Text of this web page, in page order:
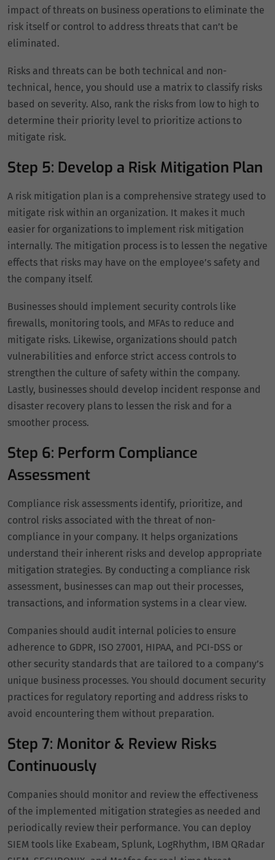
impact of threats on business operations to eliminate the
risk itself or control to address threats that can’t be
eliminated.
Risks and threats can be both technical and non-
technical, hence, you should use a matrix to classify risks
based on severity. Also, rank the risks from low to high to
determine their priority level to prioritize actions to
mitigate risk.
Step 5: Develop a Risk Mitigation Plan
A risk mitigation plan is a comprehensive strategy used to
mitigate risk within an organization. It makes it much
easier for organizations to implement risk mitigation
internally. The mitigation process is to lessen the negative
effects that risks may have on the employee’s safety and
the company itself.
Businesses should implement security controls like
firewalls, monitoring tools, and MFAs to reduce and
mitigate risks. Likewise, organizations should patch
vulnerabilities and enforce strict access controls to
strengthen the culture of safety within the company.
Lastly, businesses should develop incident response and
disaster recovery plans to lessen the risk and for a
smoother process.
Step 6: Perform Compliance
Assessment
Compliance risk assessments identify, prioritize, and
control risks associated with the threat of non-
compliance in your company. It helps organizations
understand their inherent risks and develop appropriate
mitigation strategies. By conducting a compliance risk
assessment, businesses can map out their processes,
transactions, and information systems in a clear view.
Companies should audit internal policies to ensure
adherence to GDPR, ISO 27001, HIPAA, and PCI-DSS or
other security standards that are tailored to a company’s
unique business processes. You should document security
practices for regulatory reporting and address risks to
avoid encountering them without preparation.
Step 7: Monitor & Review Risks
Continuously
Companies should monitor and review the effectiveness
of the implemented mitigation strategies as needed and
periodically review their performance. You can deploy
SIEM tools like Exabeam, Splunk, LogRhythm, IBM QRadar